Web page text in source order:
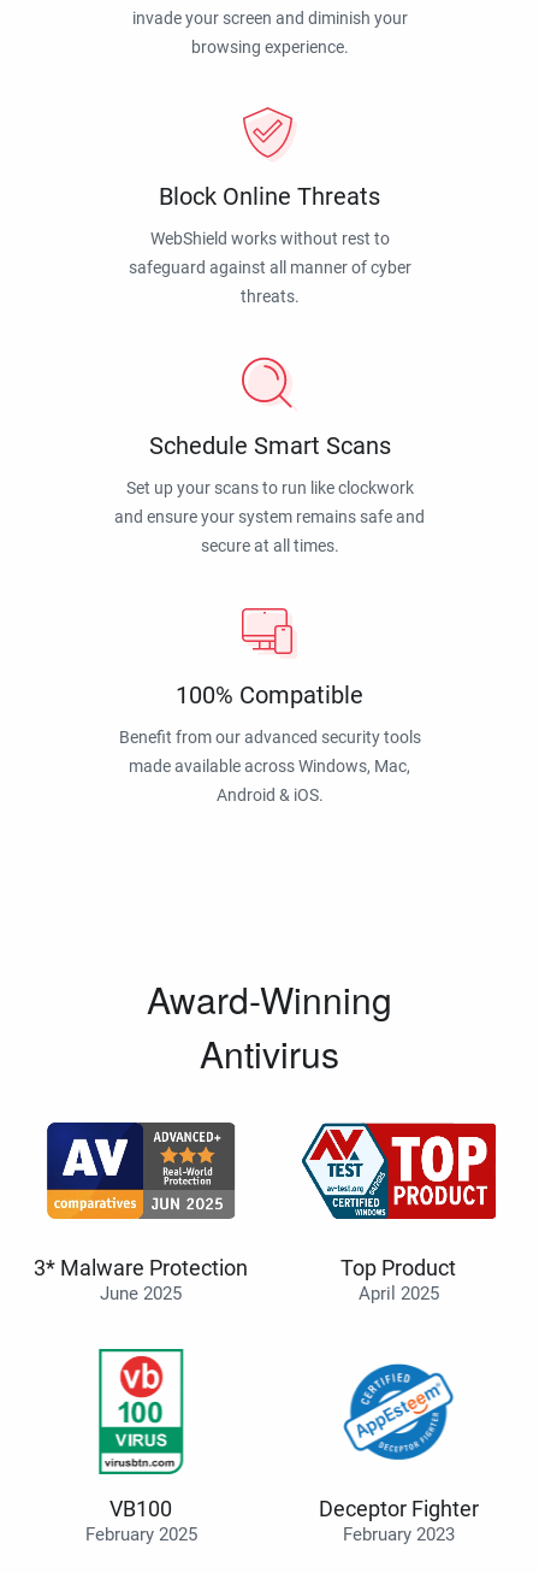
invade your screen and diminish your
browsing experience.
Block Online Threats
WebShield works without rest to
safeguard against all manner of cyber
threats.
Schedule Smart Scans
Set up your scans to run like clockwork
and ensure your system remains safe and
secure at all times.
100% Compatible
Benefit from our advanced security tools
made available across Windows, Mac,
Android & iOS.
Award-Winning
Antivirus
3* Malware Protection
June 2025
Top Product
April 2025
VB100
February 2025
Deceptor Fighter
February 2023